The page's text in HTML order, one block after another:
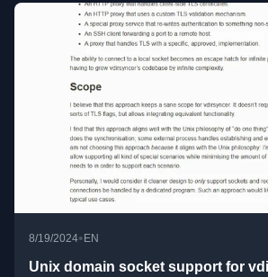
8/19/2024• EN
Unix domain socket support for